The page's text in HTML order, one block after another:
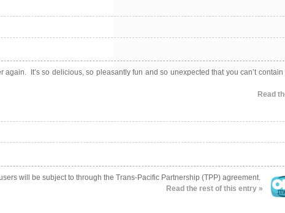
It’s so delicious, so pleasantly fun and so unexpected that you can’t
Read
will be subject to through the Trans-Pacific Partnership (TPP) agreement.
Read the rest of this entry »